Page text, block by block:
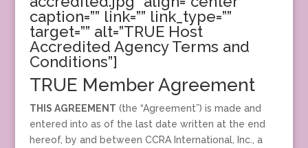
caption=”” link=”” link_type=””
target=”” alt=”TRUE Host
Accredited Agency Terms and
Conditions”]
TRUE Member Agreement
THIS AGREEMENT (the “Agreement”) is made and
entered into as of the last date written at the end
hereof, by and between CCRA International, Inc., a